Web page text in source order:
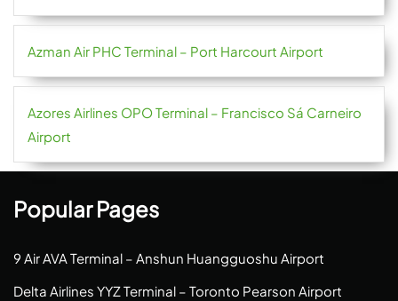
Azman Air PHC Terminal – Port Harcourt Airport
Azores Airlines OPO Terminal – Francisco Sá Carneiro
Airport
Popular Pages
9 Air AVA Terminal – Anshun Huangguoshu Airport
Delta Airlines YYZ Terminal – Toronto Pearson Airport